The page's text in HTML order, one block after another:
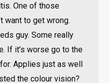
One of those
want to get wrong.
guy. Some really
If it’s worse go to the
Applies just as well
the colour vision?